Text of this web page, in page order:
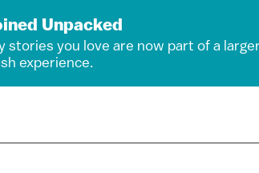
Unpacked
stories you love are now part of a
experience.